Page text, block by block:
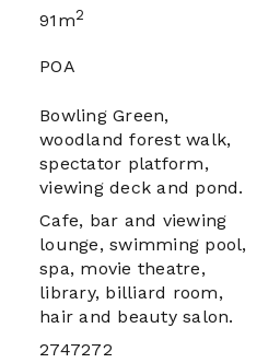
91m2
POA
Bowling Green,
woodland forest walk,
spectator platform,
viewing deck and pond.
Cafe, bar and viewing
lounge, swimming pool,
spa, movie theatre,
library, billiard room,
hair and beauty salon.
2747272